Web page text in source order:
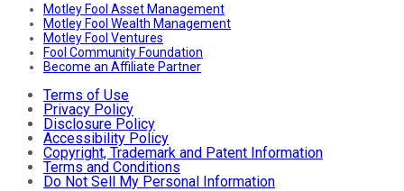
Motley Fool Asset Management
Motley Fool Wealth Management
Motley Fool Ventures
Fool Community Foundation
Become an Affiliate Partner
Terms of Use
Privacy Policy
Disclosure Policy
Accessibility Policy
Copyright, Trademark and Patent Information
Terms and Conditions
Do Not Sell My Personal Information